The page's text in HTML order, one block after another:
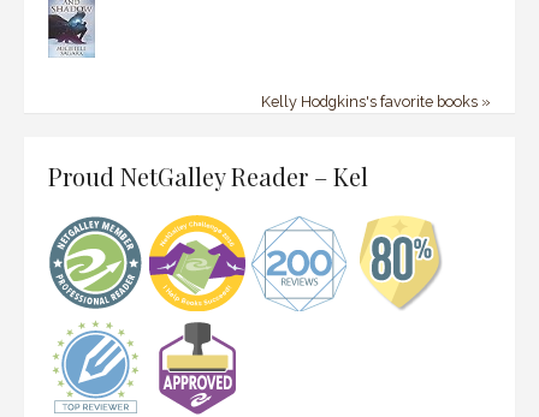
Kelly Hodgkins's favorite books »
Proud NetGalley Reader – Kel